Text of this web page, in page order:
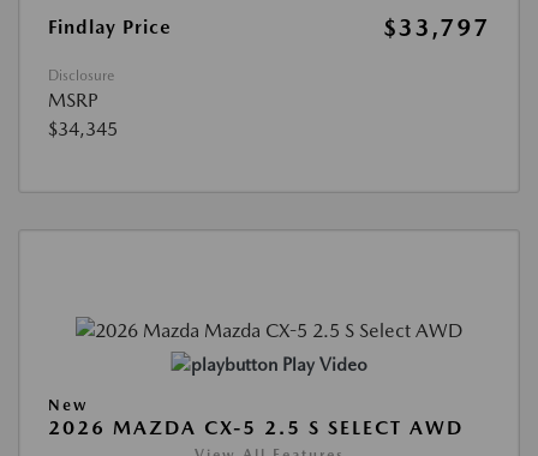
Findlay Price $33,797
Disclosure
MSRP
$34,345
Play Video
New
2026 MAZDA CX-5 2.5 S SELECT AWD